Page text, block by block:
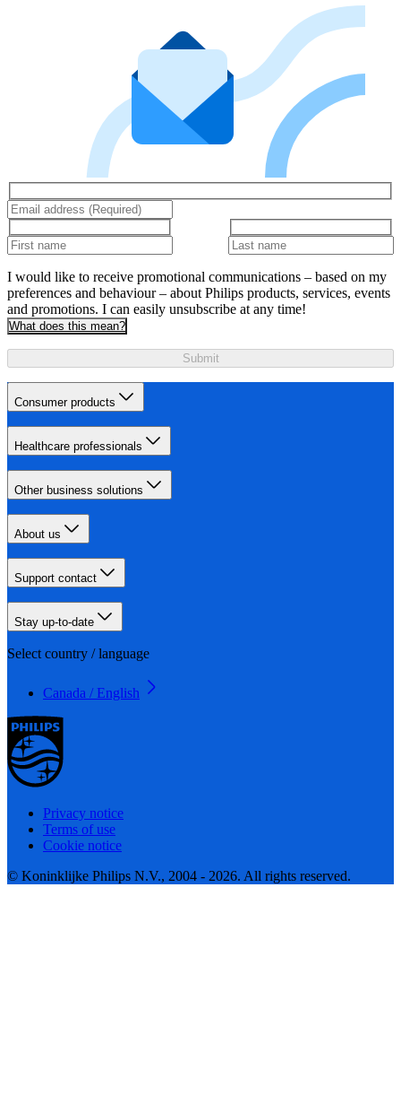
I would like to receive promotional communications – based on my
preferences and behaviour – about Philips products, services, events
and promotions. I can easily unsubscribe at any time!
What does this mean?
Submit
Consumer products
Healthcare professionals
Other business solutions
About us
Support contact
Stay up-to-date
Select country / language
Canada / English
Privacy notice
Terms of use
Cookie notice
© Koninklijke Philips N.V., 2004 - 2026. All rights reserved.